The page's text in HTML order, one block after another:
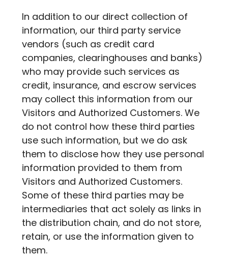
In addition to our direct collection of
information, our third party service
vendors (such as credit card
companies, clearinghouses and banks)
who may provide such services as
credit, insurance, and escrow services
may collect this information from our
Visitors and Authorized Customers. We
do not control how these third parties
use such information, but we do ask
them to disclose how they use personal
information provided to them from
Visitors and Authorized Customers.
Some of these third parties may be
intermediaries that act solely as links in
the distribution chain, and do not store,
retain, or use the information given to
them.